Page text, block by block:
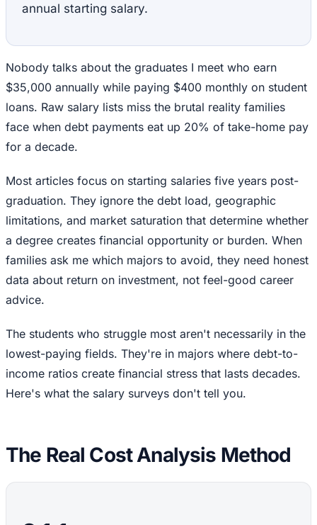
annual starting salary.
Nobody talks about the graduates I meet who earn
$35,000 annually while paying $400 monthly on student
loans. Raw salary lists miss the brutal reality families
face when debt payments eat up 20% of take-home pay
for a decade.
Most articles focus on starting salaries five years post-
graduation. They ignore the debt load, geographic
limitations, and market saturation that determine whether
a degree creates financial opportunity or burden. When
families ask me which majors to avoid, they need honest
data about return on investment, not feel-good career
advice.
The students who struggle most aren't necessarily in the
lowest-paying fields. They're in majors where debt-to-
income ratios create financial stress that lasts decades.
Here's what the salary surveys don't tell you.
The Real Cost Analysis Method